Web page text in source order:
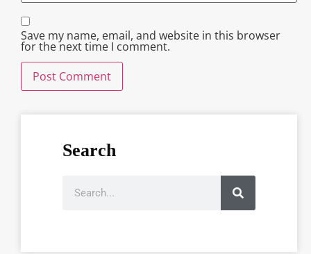
Save my name, email, and website in this browser
for the next time I comment.
Search